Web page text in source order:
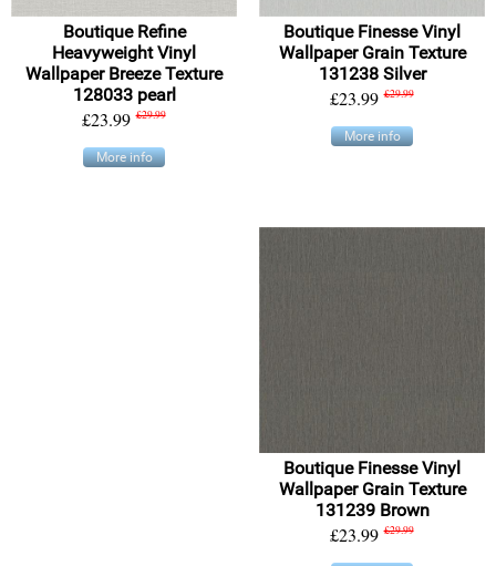
Boutique Refine
Heavyweight Vinyl
Wallpaper Breeze Texture
128033 pearl
£23.99 £29.99
More info
Boutique Finesse Vinyl
Wallpaper Grain Texture
131238 Silver
£23.99 £29.99
More info
Boutique Finesse Vinyl
Wallpaper Grain Texture
131239 Brown
£23.99 £29.99